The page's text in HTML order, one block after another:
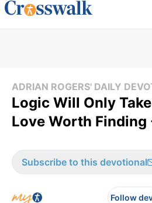
ADRIAN ROGERS' DAILY
Logic Will Only
Love Worth Finding
Subscribe to this devotional
Follow